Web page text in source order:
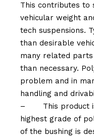
This contributes to
vehicular weight
tech suspensions.
than desirable
many related
than necessary.
problem and in
handling and
–
This product
highest grade of
of the bushing is